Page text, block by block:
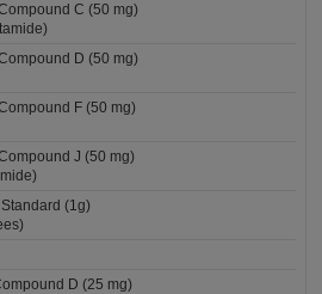
C (50 mg)
D (50 mg)
F (50 mg)
J (50 mg)
(1g)
D (25 mg)